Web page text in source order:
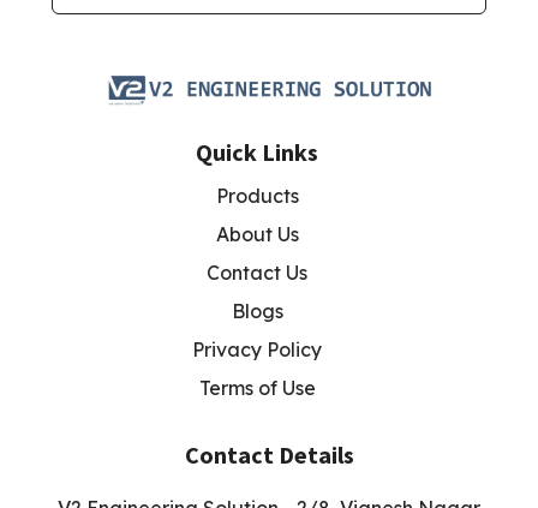
Quick Links
Products
About Us
Contact Us
Blogs
Privacy Policy
Terms of Use
Contact Details